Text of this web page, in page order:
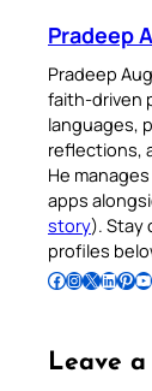
Pradeep
Pradeep
faith-driven
languages,
reflections,
He
apps
story). Stay
profiles
Follow Pradeep on Facebook Follow Pradeep on InstagramFollow Pradeep on X Follow Pradeep on LinkedIn Follow Pradeep on Pinterest Subscribe to Pradeep’s Youtube Channel
Leave